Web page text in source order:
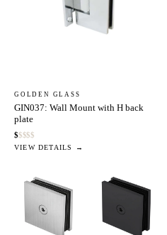
GOLDEN GLASS
GIN037: Wall Mount with H back
plate
$$$$$
VIEW DETAILS →